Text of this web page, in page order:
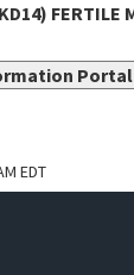
FERTILE
Portal
EDT